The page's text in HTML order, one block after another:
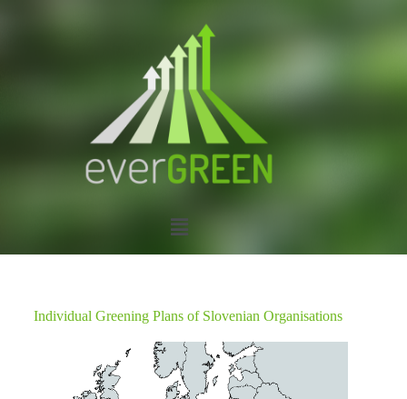
Individual Greening Plans of Slovenian Organisations